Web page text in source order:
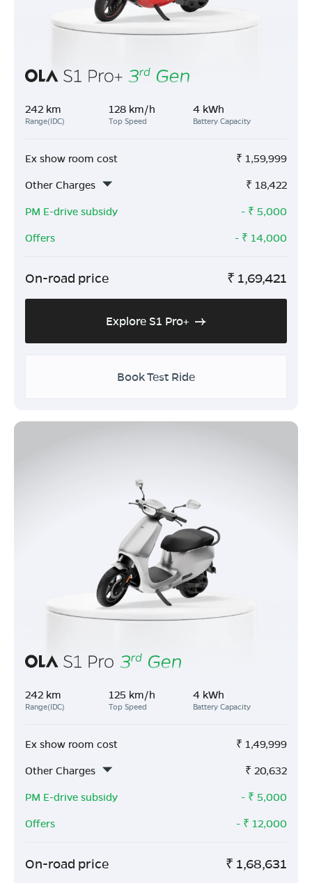
242 km
Range(IDC)
128 km/h
Top Speed
4 kWh
Battery Capacity
Ex show room cost ₹ 1,59,999
Other Charges
₹ 18,422
PM E-drive subsidy
- ₹ 5,000
Offers
- ₹ 14,000
On-road price ₹ 1,69,421
Explore S1 Pro+
Book Test Ride
242 km
Range(IDC)
125 km/h
Top Speed
4 kWh
Battery Capacity
Ex show room cost ₹ 1,49,999
Other Charges
₹ 20,632
PM E-drive subsidy
- ₹ 5,000
Offers
- ₹ 12,000
On-road price ₹ 1,68,631